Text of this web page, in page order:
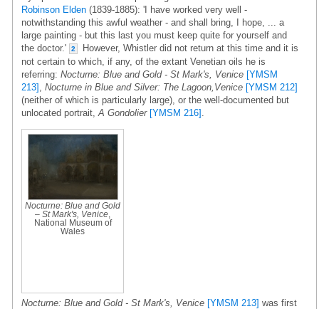
Robinson Elden (1839-1885): 'I have worked very well -
notwithstanding this awful weather - and shall bring, I hope, ... a
large painting - but this last you must keep quite for yourself and
the doctor.'
2
However, Whistler did not return at this time and it is
not certain to which, if any, of the extant Venetian oils he is
referring: Nocturne: Blue and Gold - St Mark's, Venice [YMSM
213] Nocturne in Blue and Silver: The Lagoon,Venice [YMSM 212]
(neither of which is particularly large), or the well-documented but
unlocated portrait, A Gondolier [YMSM 216]
Nocturne: Blue and Gold
– St Mark's, Venice
National Museum of
Wales
Nocturne: Blue and Gold - St Mark's, Venice [YMSM 213] was first